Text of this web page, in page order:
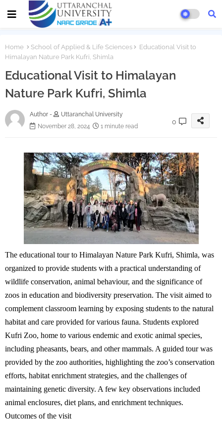
Home School of Applied & Life Sciences
Educational Visit to
Himalayan Nature Park Kufri, Shimla
Educational Visit to Himalayan
Nature Park Kufri, Shimla
Author -
Uttaranchal University
November 28, 2024
1 minute read
0
The educational tour to Himalayan Nature Park Kufri, Shimla, was
organized to provide students with a practical understanding of
wildlife conservation, animal behaviour, and the significance of
zoos in education and biodiversity preservation. The visit aimed to
complement classroom learning by exposing students to the natural
habitat and care provided for various fauna. Students explored
Kufri Zoo, home to various endemic and exotic animal species,
including pheasants, bears, and other mammals. A guided tour was
provided by the zoo authorities, highlighting the zoo’s conservation
efforts, habitat enrichment strategies, and the challenges of
maintaining genetic diversity. A few key observations included
animal enclosures, diet plans, and enrichment techniques.
Outcomes of the visit